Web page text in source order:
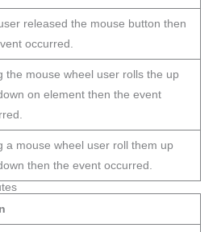
released the mouse button then
occurred.
the mouse wheel user rolls the up
on element then the event
a mouse wheel user roll them up
then the event occurred.